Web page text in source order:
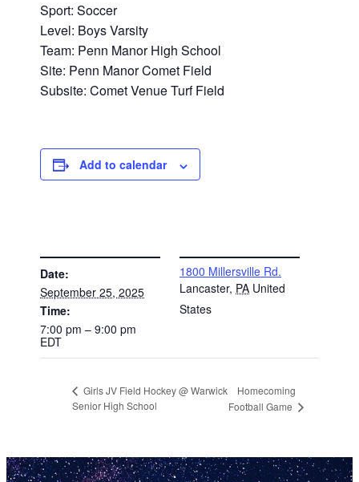
Sport: Soccer
Level: Boys Varsity
Team: Penn Manor High School
Site: Penn Manor Comet Field
Subsite: Comet Venue Turf Field
Add to calendar
Date:
September 25, 2025
Time:
7:00 pm – 9:00 pm
EDT
1800 Millersville Rd.
Lancaster, PA United
States
Girls JV Field Hockey @ Warwick
Senior High School
Homecoming
Football Game